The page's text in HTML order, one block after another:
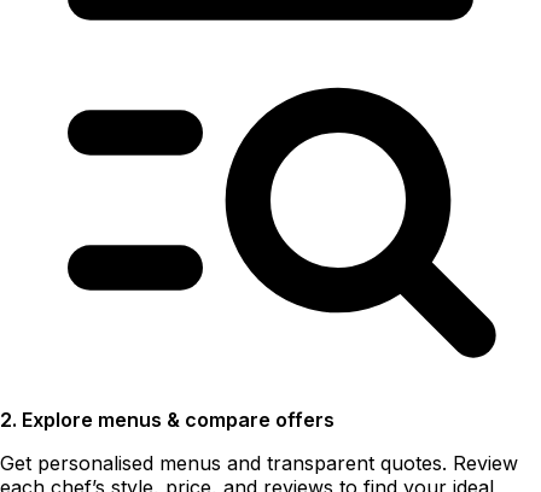
2. Explore menus & compare offers
Get personalised menus and transparent quotes. Review